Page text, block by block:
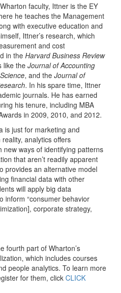
faculty, Ittner is the EY
he teaches the Management
with executive education and
Ittner’s research, which
and cost
in the Harvard Business Review
like the Journal of Accounting
, and the Journal of
. In his spare time, Ittner
journals. He has earned
his tenure, including MBA
in 2009, 2010, and 2012.
is just for marketing and
analytics offers
new ways of identifying patterns
that aren’t readily apparent
provides an alternative model
financial data with other
will apply big data
inform “consumer behavior
corporate strategy,
fourth part of Wharton’s
which includes courses
people analytics. To learn more
for them, click CLICK